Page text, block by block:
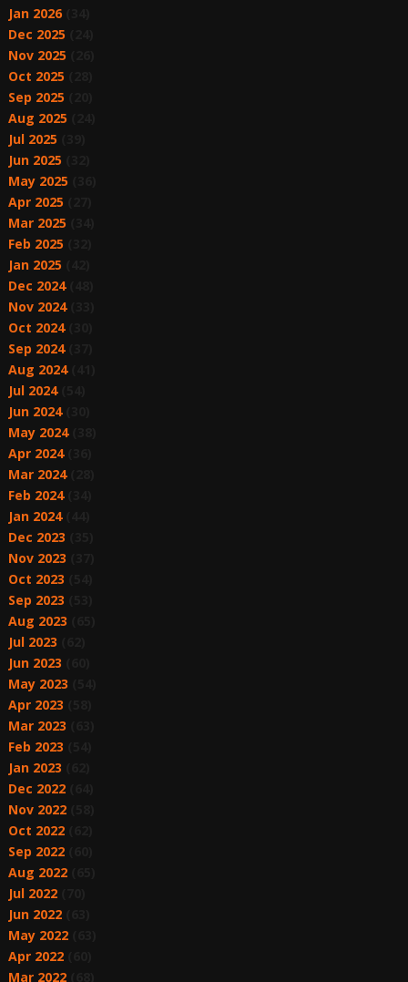
Jan 2026(34)
Dec 2025
Nov 2025
Oct 2025
Sep 2025
Aug 2025
Jul 2025
Jun 2025
May 2025
Apr 2025
Mar 2025
Feb 2025
Jan 2025
Dec 2024(48)
Nov 2024(33)
Oct 2024(30)
Sep 2024(37)
Aug 2024(41)
Jul 2024(54)
Jun 2024(30)
May 2024(38)
Apr 2024(36)
Mar 2024(28)
Feb 2024(34)
Jan 2024(44)
Dec 2023
Nov 2023
Oct 2023
Sep 2023
Aug 2023
Jul 2023
Jun 2023
May 2023
Apr 2023
Mar 2023
Feb 2023
Jan 2023
Dec 2022(64)
Nov 2022(58)
Oct 2022(62)
Sep 2022(60)
Aug 2022(65)
Jul 2022(70)
Jun 2022(63)
May 2022(63)
Apr 2022(60)
Mar 2022(68)